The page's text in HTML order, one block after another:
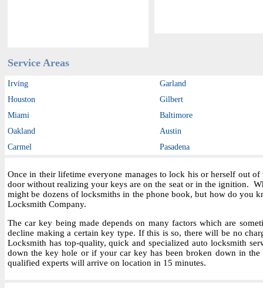
Service Areas
Irving
Garland
Houston
Gilbert
Miami
Baltimore
Oakland
Austin
Carmel
Pasadena
Once in their lifetime everyone manages to lock his or herself out
door without realizing your keys are on the seat or in the ignition.
might be dozens of locksmiths in the phone book, but how do you
Locksmith Company.
The car key being made depends on many factors which are
decline making a certain key type. If this is so, there will be no
Locksmith has top-quality, quick and specialized auto locksmith
down the key hole or if your car key has been broken down in
qualified experts will arrive on location in 15 minutes.